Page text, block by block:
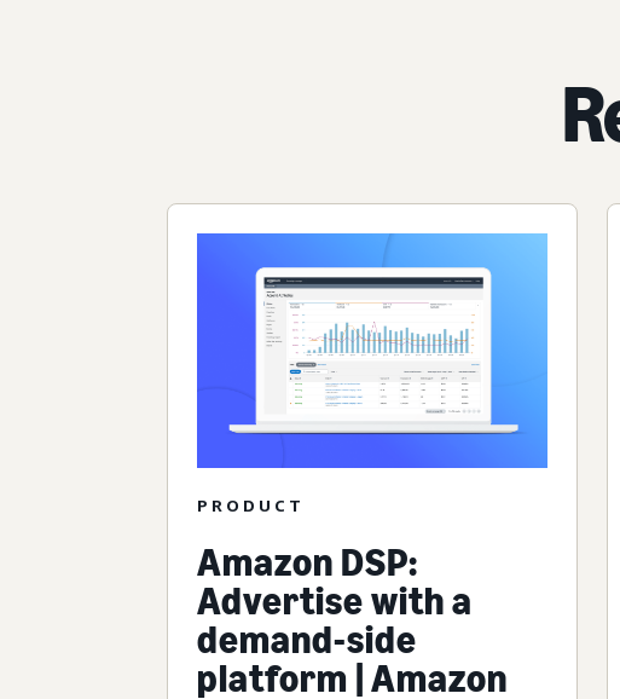
PRODUCT
Amazon DSP:
Advertise with a
demand-side
platform | Amazon